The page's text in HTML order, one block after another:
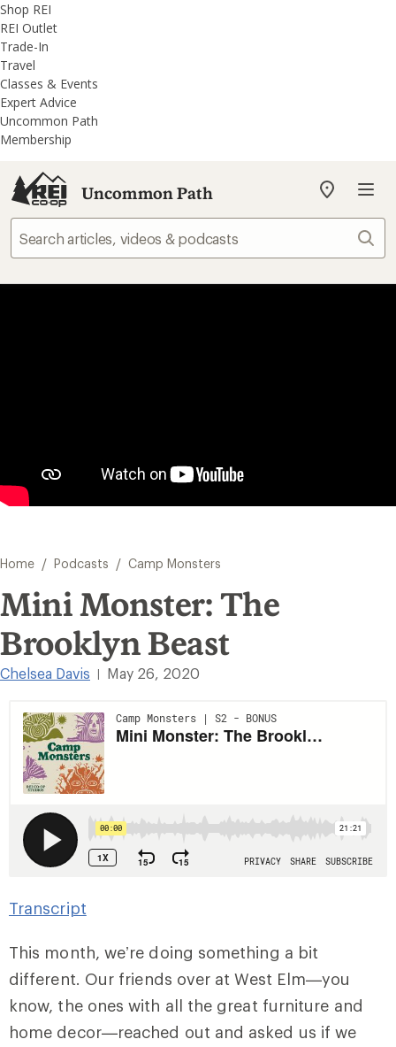
REI
Accessibility
Statement
Skip
to
main
content
Skip
to
REI
Uncommon
Path
categories
Shop REI
REI Outlet
Trade-In
Travel
Classes & Events
Expert Advice
Uncommon Path
Membership
Uncommon Path
My
store
Home / Podcasts / Camp Monsters
Mini Monster: The
Brooklyn Beast
Chelsea Davis | May 26, 2020
Transcript
This month, we’re doing something a bit
different. Our friends over at West Elm—you
know, the ones with all the great furniture and
home decor—reached out and asked us if we